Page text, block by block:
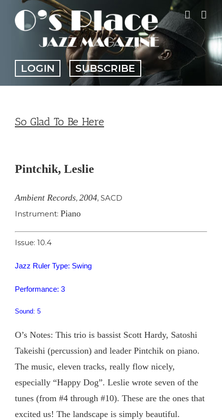
content
LOGIN SUBSCRIBE
So Glad To Be Here
Larger
Pintchik, Leslie
Ambient Records, 2004, SACD
Instrument: Piano
Issue: 10.4
Jazz Ruler Type: Swing
Performance: 3
Sound: 5
O’s Notes: This trio is bassist Scott Hardy, Satoshi
Takeishi (percussion) and leader Pintchik on piano.
The music, eleven tracks, really flow nicely,
especially “Happy Dog”. Leslie wrote seven of the
tunes (from #4 through #10). These are the ones that
excited us! The landscape is simply beautiful.